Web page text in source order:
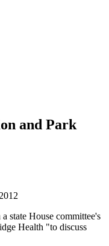
and Park
state House committee's
Health "to discuss